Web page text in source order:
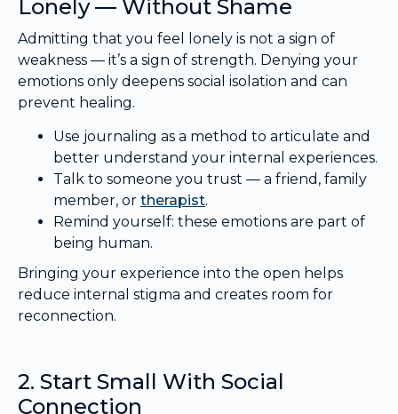
Lonely — Without Shame
Admitting that you feel lonely is not a sign of
weakness — it’s a sign of strength. Denying your
emotions only deepens social isolation and can
prevent healing.
Use journaling as a method to articulate and
better understand your internal experiences.
Talk to someone you trust — a friend, family
member, or therapist.
Remind yourself: these emotions are part of
being human.
Bringing your experience into the open helps
reduce internal stigma and creates room for
reconnection.
2. Start Small With Social
Connection